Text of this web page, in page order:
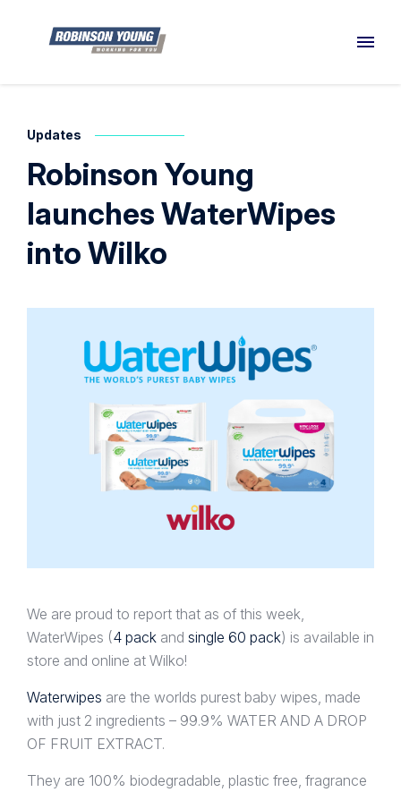
Updates
Robinson Young
launches WaterWipes
into Wilko
We are proud to report that as of this week,
WaterWipes (4 pack and single 60 pack) is available in
store and online at Wilko!
Waterwipes are the worlds purest baby wipes, made
with just 2 ingredients – 99.9% WATER AND A DROP
OF FRUIT EXTRACT.
They are 100% biodegradable, plastic free, fragrance